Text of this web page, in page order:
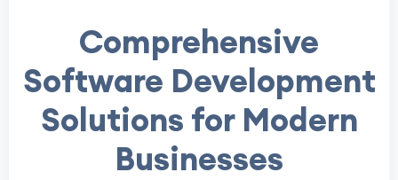
Comprehensive
Software Development
Solutions for Modern
Businesses